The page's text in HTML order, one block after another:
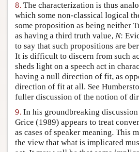
8. The characterization is thus
which some non-classical logical
some proposition as being neither
as having a third truth value, N:
to say that such propositions are
It is difficult to discern from such
sheds light on a speech act in
having a null direction of fit, as
direction of fit at all. See
fuller discussion of the notion of
9. In his groundbreaking
Grice (1989) appears to treat
as cases of speaker meaning. This
the view that what is implicated